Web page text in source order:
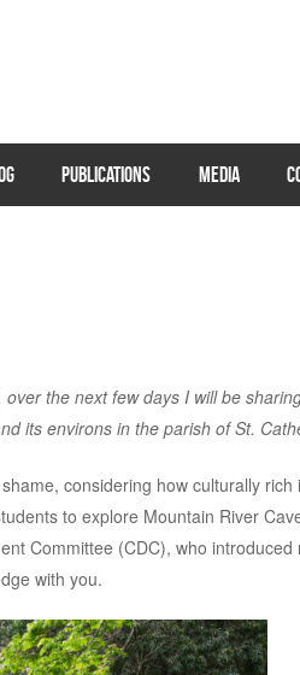
PUBLICATIONS MEDIA
the next few days I will be
its environs in the parish of St.
considering how culturally rich
to explore Mountain River
Committee (CDC), who introduced
with you.